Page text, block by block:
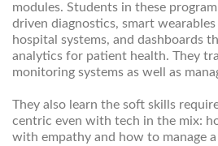
modules. Students in these
driven diagnostics, smart
hospital systems, and dashboards
analytics for patient health. They
monitoring systems as well as
They also learn the soft skills
centric even with tech in the mix:
with empathy and how to manage